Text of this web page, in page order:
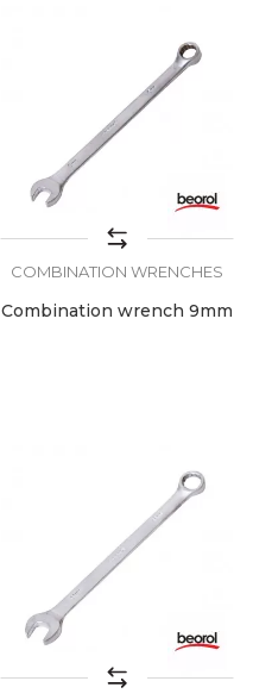
COMBINATION WRENCHES
Combination wrench 9mm